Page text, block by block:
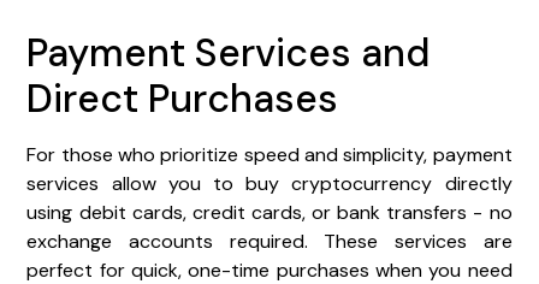
Payment Services and
Direct Purchases
For those who prioritize speed and simplicity, payment
services allow you to buy cryptocurrency directly
using debit cards, credit cards, or bank transfers - no
exchange accounts required. These services are
perfect for quick, one-time purchases when you need